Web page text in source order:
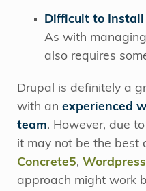
Difficult to Install
As with
also requires
Drupal is definitely a
with an experienced
team. However, due
it may not be the best
Concrete5, Wordpress
approach might work